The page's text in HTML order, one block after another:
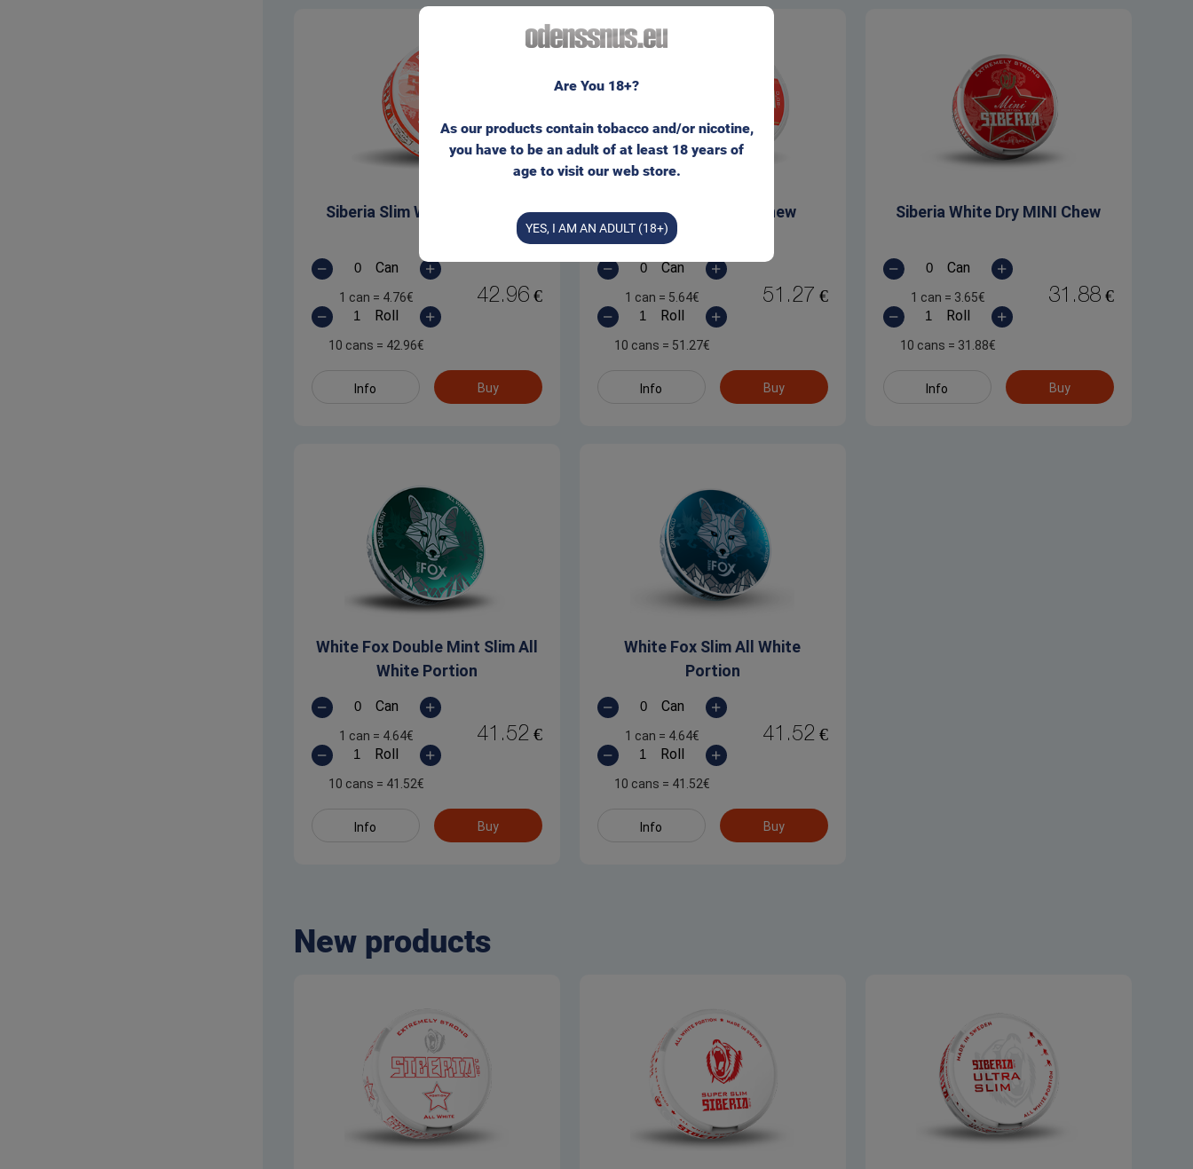
Siberia Slim White Dry Chew
Can
1 can = 4.76€
Roll
10 cans = 42.96€
42.96 €
Info Buy
Siberia White Dry Chew
Can
1 can = 5.64€
Roll
10 cans = 51.27€
51.27 €
Info Buy
Siberia White Dry MINI Chew
Can
1 can = 3.65€
Roll
10 cans = 31.88€
31.88 €
Info Buy
White Fox Double Mint Slim All
White Portion
Can
1 can = 4.64€
Roll
10 cans = 41.52€
41.52 €
Info Buy
White Fox Slim All White
Portion
Can
1 can = 4.64€
Roll
10 cans = 41.52€
41.52 €
Info Buy
New products
I wish to stay here
Are You 18+?
As our products contain tobacco and/or nicotine,
you have to be an adult of at least 18 years of
age to visit our web store.
YES, I AM AN ADULT (18+)